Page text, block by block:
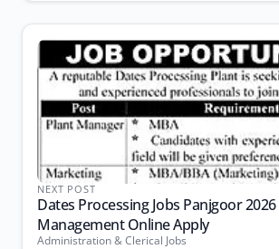
NEXT POST
Dates Processing Jobs Panjgoor 2026
Management Online Apply
Administration & Clerical Jobs